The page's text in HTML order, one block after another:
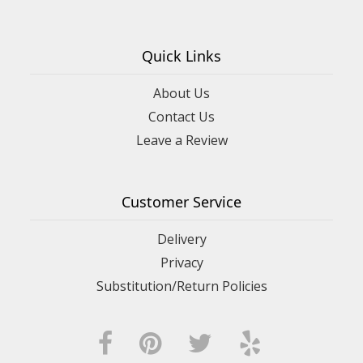
Quick Links
About Us
Contact Us
Leave a Review
Customer Service
Delivery
Privacy
Substitution/Return Policies